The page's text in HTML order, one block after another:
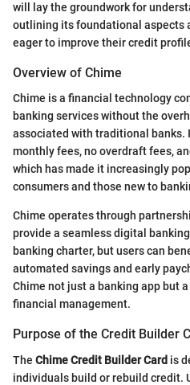
will lay the groundwork for
outlining its foundational aspects
eager to improve their credit
Overview of Chime
Chime is a financial technology
banking services without the
associated with traditional banks.
monthly fees, no overdraft fees,
which has made it increasingly
consumers and those new to
Chime operates through
provide a seamless digital
banking charter, but users can
automated savings and early
Chime not just a banking app but
financial management.
Purpose of the Credit Builder
The Chime Credit Builder Card is
individuals build or rebuild credit.